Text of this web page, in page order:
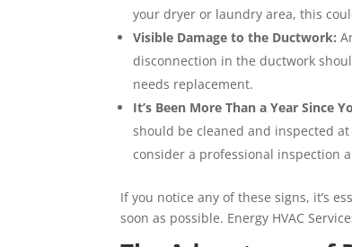
your dryer or laundry area, this
Visible Damage to the Ductwork:
disconnection in the ductwork
needs replacement.
It’s Been More Than a Year Since
should be cleaned and inspected
consider a professional inspection
If you notice any of these signs, it’s
soon as possible. Energy HVAC